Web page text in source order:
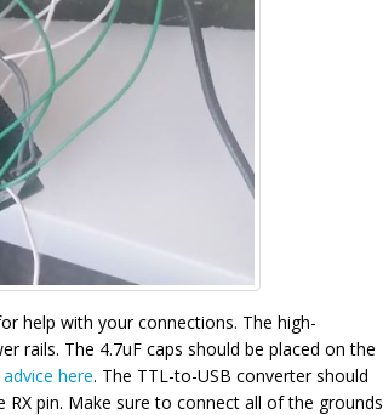
help with your connections. The high-
rails. The 4.7uF caps should be placed on the
here. The TTL-to-USB converter should
pin. Make sure to connect all of the grounds